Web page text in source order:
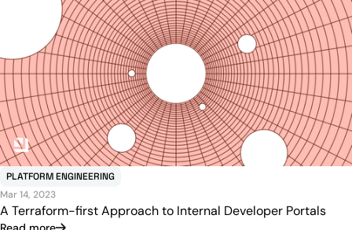
PLATFORM ENGINEERING
Mar 14, 2023
A Terraform-first Approach to Internal Developer Portals